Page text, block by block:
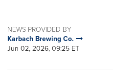
NEWS PROVIDED BY
Karbach Brewing Co.
Jun 02, 2026, 09:25 ET